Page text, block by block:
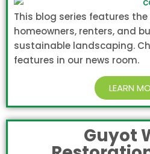
This blog series features
homeowners, renters, and
sustainable landscaping.
features in our news room.
LEARN
Guyot